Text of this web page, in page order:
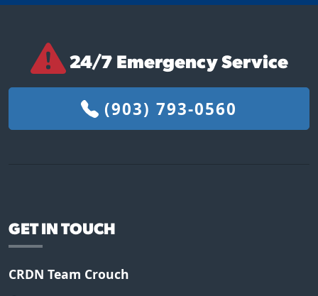
24/7 Emergency Service
(903) 793-0560
GET IN TOUCH
CRDN Team Crouch